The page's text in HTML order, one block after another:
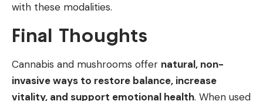
with these modalities.
Final Thoughts
Cannabis and mushrooms offer natural, non-
invasive ways to restore balance, increase
vitality, and support emotional health. When used